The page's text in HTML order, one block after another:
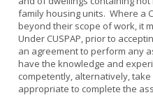
to
a
third
party
that
relies
upon
it.
and
for
all
types
of
real
and
for
family housing units. Where a
beyond their scope of work, it
Under CUSPAP, prior to
an agreement to perform any
have the knowledge and
competently, alternatively,
appropriate to complete the